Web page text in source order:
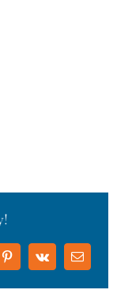
Pinterest
Vk Email